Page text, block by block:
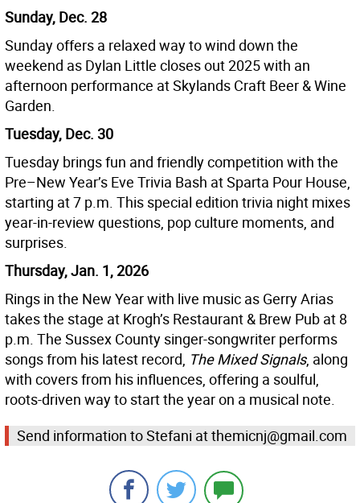
Sunday, Dec. 28
Sunday offers a relaxed way to wind down the
weekend as Dylan Little closes out 2025 with an
afternoon performance at Skylands Craft Beer & Wine
Garden.
Tuesday, Dec. 30
Tuesday brings fun and friendly competition with the
Pre–New Year’s Eve Trivia Bash at Sparta Pour House,
starting at 7 p.m. This special edition trivia night mixes
year-in-review questions, pop culture moments, and
surprises.
Thursday, Jan. 1, 2026
Rings in the New Year with live music as Gerry Arias
takes the stage at Krogh’s Restaurant & Brew Pub at 8
p.m. The Sussex County singer-songwriter performs
songs from his latest record, The Mixed Signals, along
with covers from his influences, offering a soulful,
roots-driven way to start the year on a musical note.
Send information to Stefani at themicnj@gmail.com